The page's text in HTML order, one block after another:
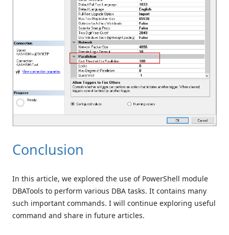
Conclusion
In this article, we explored the use of PowerShell module
DBATools to perform various DBA tasks. It contains many
such important commands. I will continue exploring useful
command and share in future articles.